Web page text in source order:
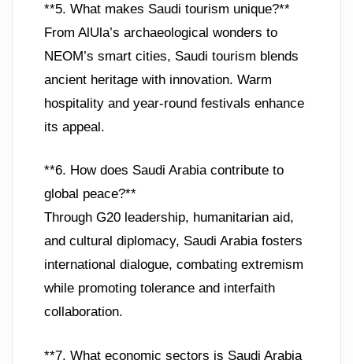
**5. What makes Saudi tourism unique?**
From AlUla’s archaeological wonders to
NEOM’s smart cities, Saudi tourism blends
ancient heritage with innovation. Warm
hospitality and year-round festivals enhance
its appeal.
**6. How does Saudi Arabia contribute to
global peace?**
Through G20 leadership, humanitarian aid,
and cultural diplomacy, Saudi Arabia fosters
international dialogue, combating extremism
while promoting tolerance and interfaith
collaboration.
**7. What economic sectors is Saudi Arabia